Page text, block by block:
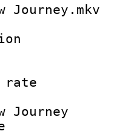
Journey.mkv
:
:
:
bit
name
Journey
date